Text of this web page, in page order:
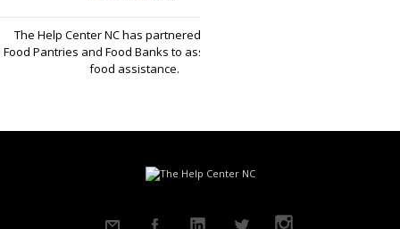
The Help Center NC has partnered with local
Food Pantries and Food Banks to assist you with
food assistance.